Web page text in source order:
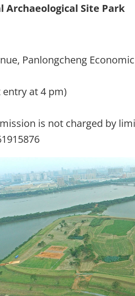
Archaeological Site Park
Panlongcheng
entry at 4 pm)
is not charged by